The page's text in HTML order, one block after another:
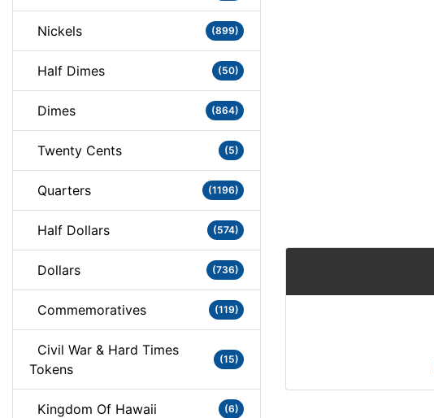
Nickels (899)
Half Dimes (50)
Dimes (864)
Twenty Cents (5)
Quarters (1196)
Half Dollars (574)
Dollars (736)
Commemoratives (119)
Civil War & Hard Times
Tokens
(15)
Kingdom Of Hawaii (6)